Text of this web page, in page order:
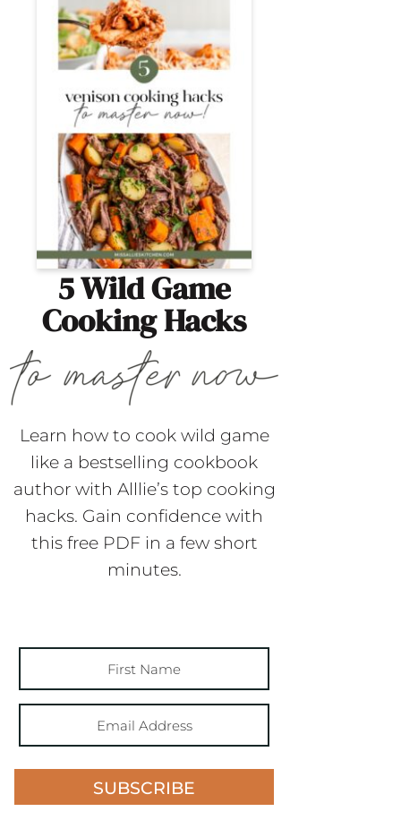
5 Wild Game
Cooking Hacks
Learn how to cook wild game
like a bestselling cookbook
author with Alllie’s top cooking
hacks. Gain confidence with
this free PDF in a few short
minutes.
SUBSCRIBE